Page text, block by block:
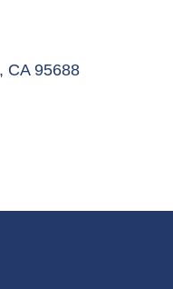
CA 95688